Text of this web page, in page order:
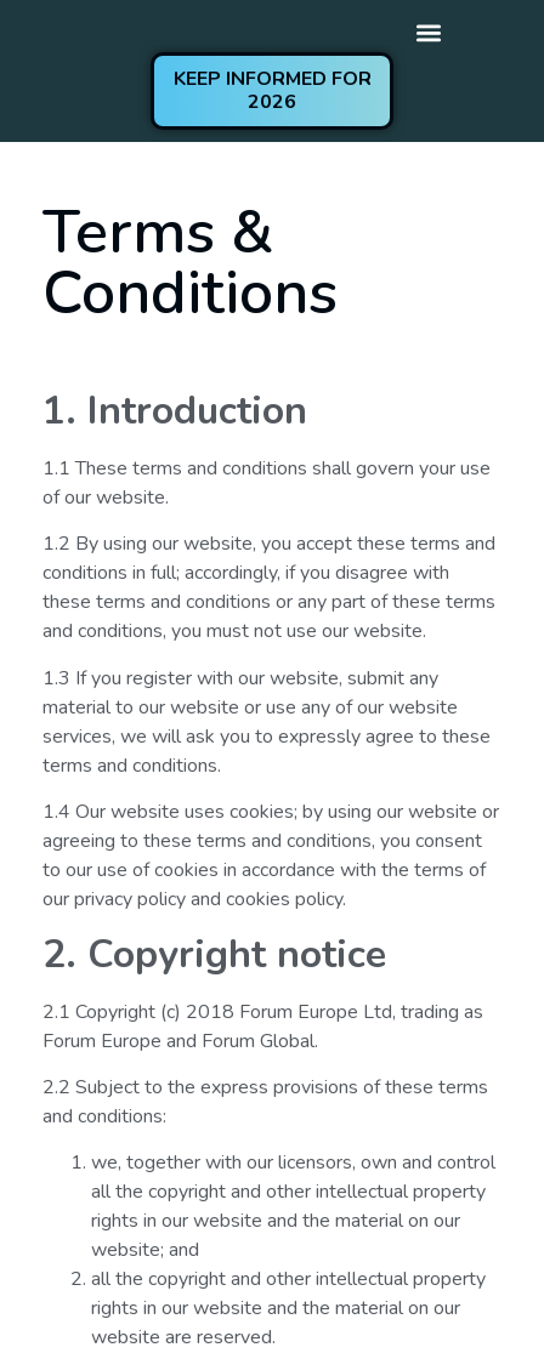
KEEP INFORMED FOR
2026
Terms &
Conditions
1. Introduction
1.1 These terms and conditions shall govern your use
of our website.
1.2 By using our website, you accept these terms and
conditions in full; accordingly, if you disagree with
these terms and conditions or any part of these terms
and conditions, you must not use our website.
1.3 If you register with our website, submit any
material to our website or use any of our website
services, we will ask you to expressly agree to these
terms and conditions.
1.4 Our website uses cookies; by using our website or
agreeing to these terms and conditions, you consent
to our use of cookies in accordance with the terms of
our privacy policy and cookies policy.
2. Copyright notice
2.1 Copyright (c) 2018 Forum Europe Ltd, trading as
Forum Europe and Forum Global.
2.2 Subject to the express provisions of these terms
and conditions:
we, together with our licensors, own and control
all the copyright and other intellectual property
rights in our website and the material on our
website; and
all the copyright and other intellectual property
rights in our website and the material on our
website are reserved.